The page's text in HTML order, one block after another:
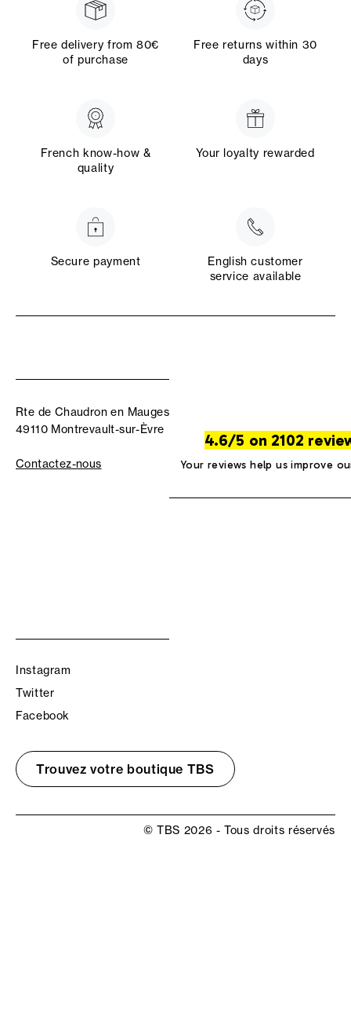
Free delivery from 80€
of purchase
Free returns within 30
days
French know-how &
quality
Your loyalty rewarded
Secure payment
English customer
service available
Rte de Chaudron en Mauges
49110 Montrevault-sur-Èvre
Contactez-nous
4.6/5 on 2102
Your reviews help us improve
Instagram
Twitter
Facebook
Trouvez votre boutique TBS
© TBS 2026 - Tous droits réservés